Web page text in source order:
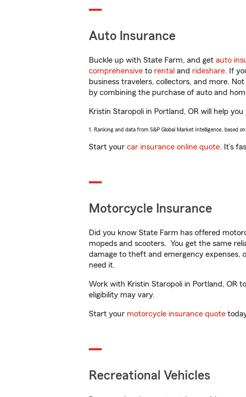
Auto Insurance
Buckle up with State Farm, and get auto
comprehensive to rental and rideshare. If
business travelers, collectors, and more.
by combining the purchase of auto and
Kristin Staropoli in Portland, OR will help
1. Ranking and data from S&P Global Market Intelligence, based
Start your car insurance online quote. It’s
Motorcycle Insurance
Did you know State Farm has offered
mopeds and scooters. You get the same
damage to theft and emergency expenses,
need it.
Work with Kristin Staropoli in Portland, OR
eligibility may vary.
Start your motorcycle insurance quote
Recreational Vehicles